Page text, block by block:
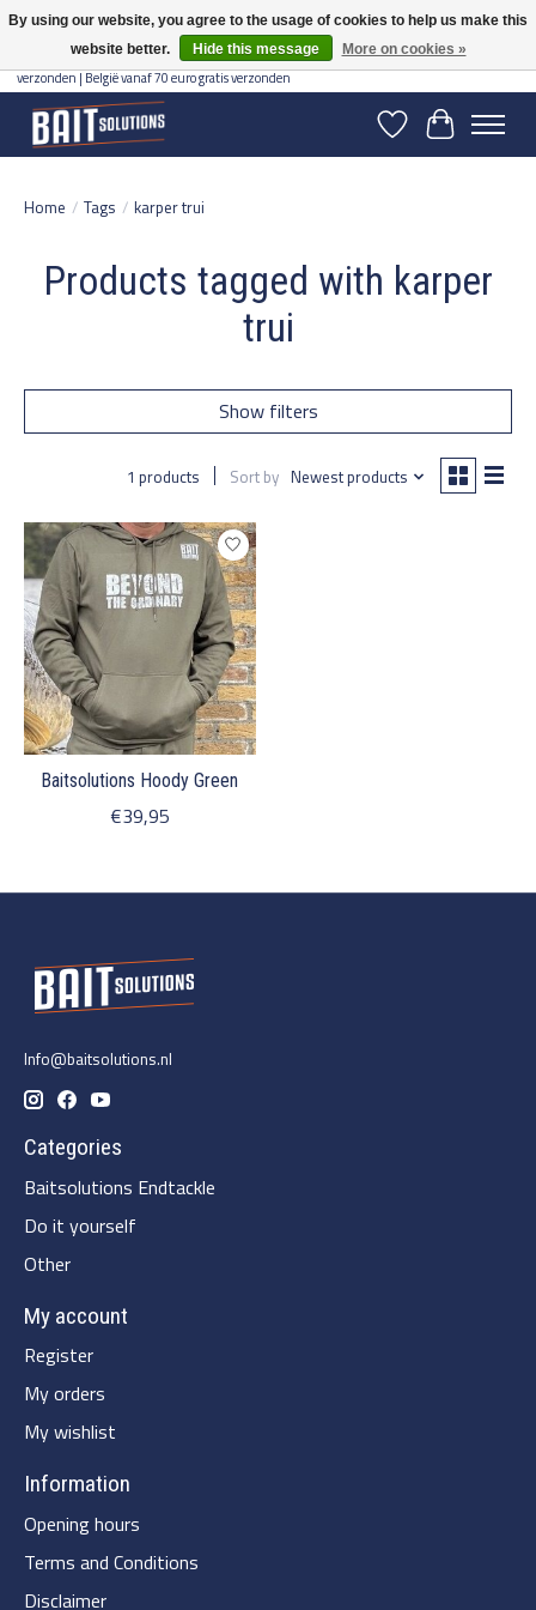
Gratis verzending vanaf 50 euro binnen NL | Op voorraad binnen 2-5 werkdagen
verzonden | België vanaf 70 euro gratis verzonden
WishlistCart
Home / Tags / karper trui
Products tagged with karper
trui
Show filters
1 products Sort by Newest products
Baitsolutions Hoody Green
€39,95
Info@baitsolutions.nl
Categories
Baitsolutions Endtackle
Do it yourself
Other
My account
Register
My orders
My wishlist
Information
Opening hours
Terms and Conditions
Disclaimer
By using our website, you agree to the usage of cookies to help us make this
website better.
Hide this message More on cookies »